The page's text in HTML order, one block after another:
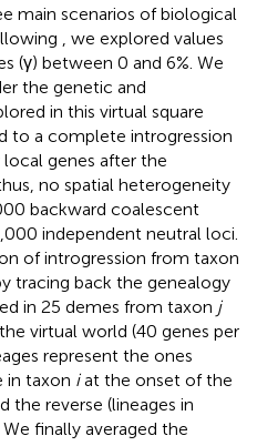
main scenarios of biological
, we explored values
(γ) between 0 and 6%. We
the genetic and
in this virtual square
to a complete introgression
genes after the
no spatial heterogeneity
backward coalescent
independent neutral loci.
of introgression from taxon
tracing back the genealogy
in 25 demes from taxon j
virtual world (40 genes per
represent the ones
taxon iat the onset of the
the reverse (lineages in
We finally averaged the